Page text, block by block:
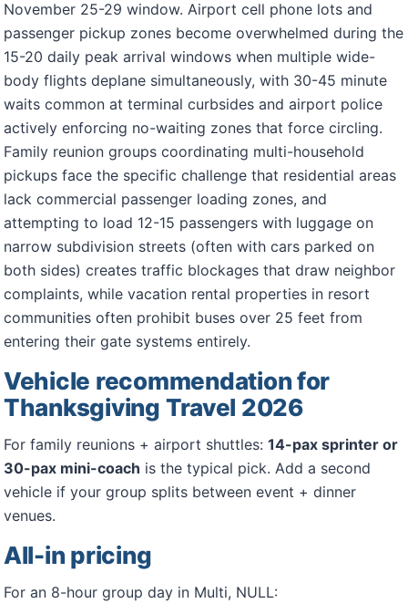
November 25-29 window. Airport cell phone lots and
passenger pickup zones become overwhelmed during the
15-20 daily peak arrival windows when multiple wide-
body flights deplane simultaneously, with 30-45 minute
waits common at terminal curbsides and airport police
actively enforcing no-waiting zones that force circling.
Family reunion groups coordinating multi-household
pickups face the specific challenge that residential areas
lack commercial passenger loading zones, and
attempting to load 12-15 passengers with luggage on
narrow subdivision streets (often with cars parked on
both sides) creates traffic blockages that draw neighbor
complaints, while vacation rental properties in resort
communities often prohibit buses over 25 feet from
entering their gate systems entirely.
Vehicle recommendation for
Thanksgiving Travel 2026
For family reunions + airport shuttles: 14-pax sprinter or
30-pax mini-coach is the typical pick. Add a second
vehicle if your group splits between event + dinner
venues.
All-in pricing
For an 8-hour group day in Multi, NULL: